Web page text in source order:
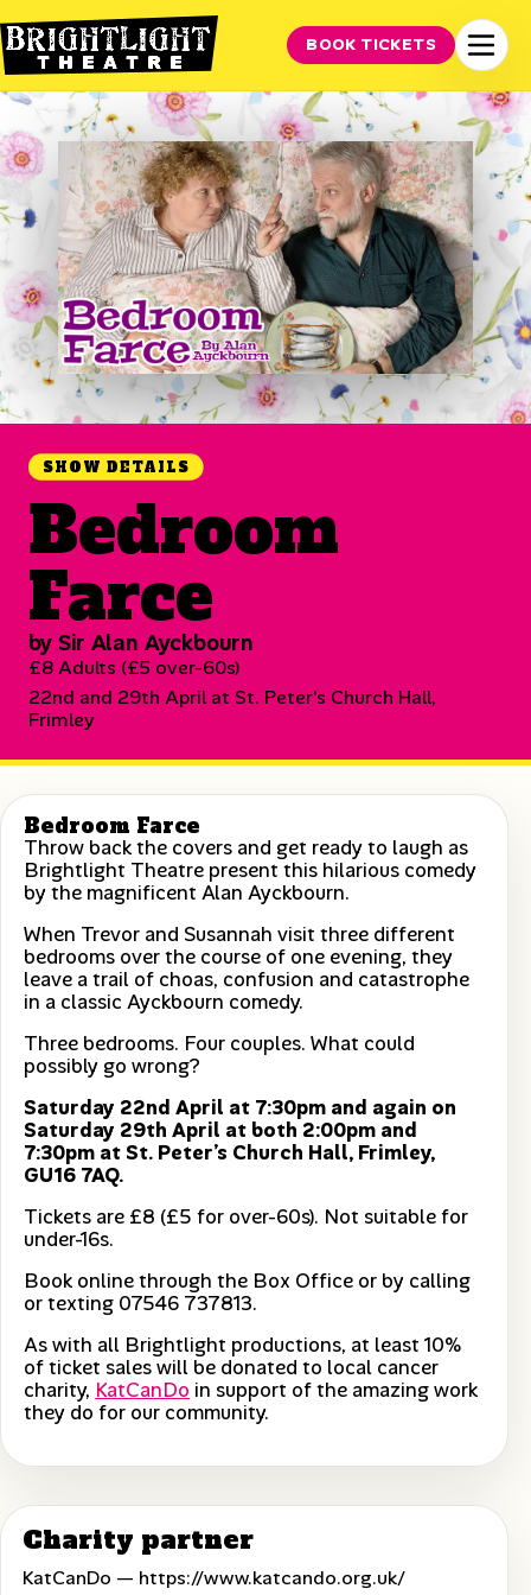
BOOK TICKETS
SHOW DETAILS
Bedroom
Farce
by Sir Alan Ayckbourn
£8 Adults (£5 over-60s)
22nd and 29th April at St. Peter's Church Hall,
Frimley
Bedroom Farce
Throw back the covers and get ready to laugh as
Brightlight Theatre present this hilarious comedy
by the magnificent Alan Ayckbourn.
When Trevor and Susannah visit three different
bedrooms over the course of one evening, they
leave a trail of choas, confusion and catastrophe
in a classic Ayckbourn comedy.
Three bedrooms. Four couples. What could
possibly go wrong?
Saturday 22nd April at 7:30pm and again on
Saturday 29th April at both 2:00pm and
7:30pm at St. Peter’s Church Hall, Frimley,
GU16 7AQ.
Tickets are £8 (£5 for over-60s). Not suitable for
under-16s.
Book online through the Box Office or by calling
or texting 07546 737813.
As with all Brightlight productions, at least 10%
of ticket sales will be donated to local cancer
charity, KatCanDo in support of the amazing work
they do for our community.
Charity partner
KatCanDo — https://www.katcando.org.uk/